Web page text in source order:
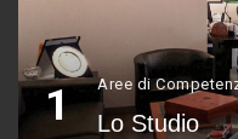
1 Aree di
Lo Studio